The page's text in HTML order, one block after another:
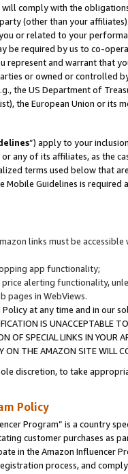
comply with the
(other than your
or related to your
be required by us to co-
represent and warrant that
or owned or controlled
the US Department of
the European Union or
”) apply to your
any of its affiliates, as the
terms used below that
Mobile Guidelines is
links must be
app functionality;
alerting functionality,
pages in WebViews.
at any time and in our
IS UNACCEPTABLE
OF SPECIAL LINKS IN
ON THE AMAZON SITE WILL
discretion, to take
Policy
Program” is a country
customer purchases as
in the Amazon Influencer
process, and